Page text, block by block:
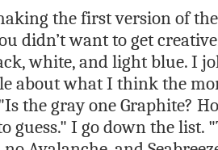
the first version of
didn’t want to get
white, and light blue. I
about what I think the
the gray one Graphite?
guess." I go down the list.